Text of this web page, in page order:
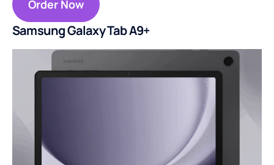
Order Now
Samsung Galaxy Tab A9+